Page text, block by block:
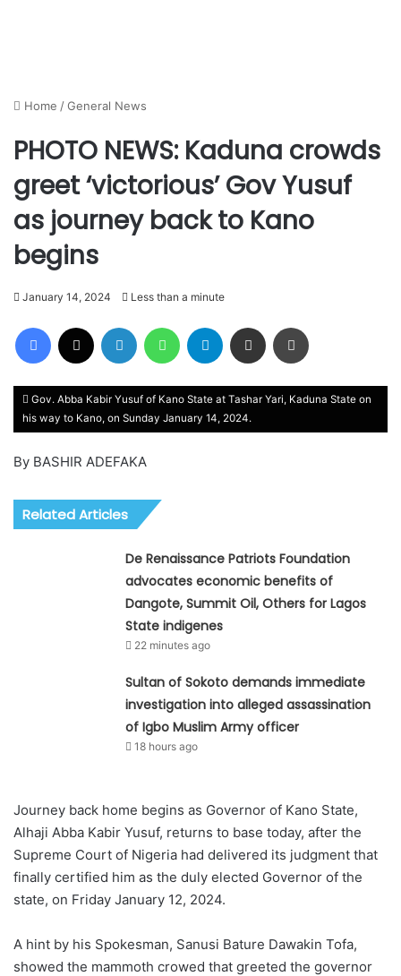
Home /General News
PHOTO NEWS: Kaduna crowds
greet ‘victorious’ Gov Yusuf
as journey back to Kano
begins
January 14, 2024 Less than a minute
Facebook LinkedIn WhatsAppTelegram Share via Email
Gov. Abba Kabir Yusuf of Kano State at Tashar Yari, Kaduna State on
his way to Kano, on Sunday January 14, 2024.
By BASHIR ADEFAKA
Related Articles
De Renaissance Patriots Foundation
advocates economic benefits of
Dangote, Summit Oil, Others for Lagos
State indigenes
22 minutes ago
Sultan of Sokoto demands immediate
investigation into alleged assassination
of Igbo Muslim Army officer
18 hours ago
Journey back home begins as Governor of Kano State,
Alhaji Abba Kabir Yusuf, returns to base today, after the
Supreme Court of Nigeria had delivered its judgment that
finally certified him as the duly elected Governor of the
state, on Friday January 12, 2024.
A hint by his Spokesman, Sanusi Bature Dawakin Tofa,
showed the mammoth crowed that greeted the governor